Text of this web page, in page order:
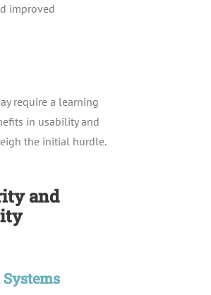
improved
require a learning
in usability and
the initial hurdle.
and
Systems